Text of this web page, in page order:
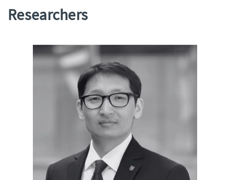
Researchers